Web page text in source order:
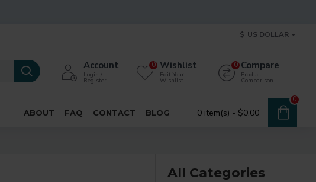
$ US DOLLAR
Account
Login /
Register
Wishlist
Edit Your
Wishlist
0 Compare
Product
Comparison
0
ABOUT FAQ CONTACT BLOG 0 item(s) - $0.00
0
All Categories